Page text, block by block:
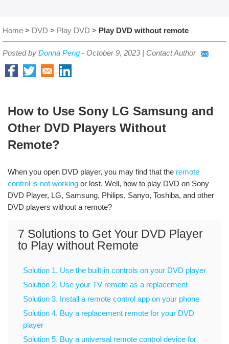
Home > DVD > Play DVD > Play DVD without remote
Posted by Donna Peng - October 9, 2023 | Contact Author
How to Use Sony LG Samsung and
Other DVD Players Without
Remote?
When you open DVD player, you may find that the remote
control is not working or lost. Well, how to play DVD on Sony
DVD Player, LG, Samsung, Philips, Sanyo, Toshiba, and other
DVD players without a remote?
7 Solutions to Get Your DVD Player
to Play without Remote
Solution 1. Use the built-in controls on your DVD player
Solution 2. Use your TV remote as a replacement
Solution 3. Install a remote control app on your phone
Solution 4. Buy a replacement remote for your DVD
player
Solution 5. Buy a universal remote control device for